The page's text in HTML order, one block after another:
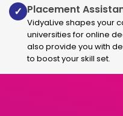
Read More
International Business
✓ Placement
VidyaLive shapes your
universities for online
also provide you with
to boost your skill set.